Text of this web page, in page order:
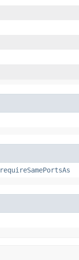
requireSamePortsAs